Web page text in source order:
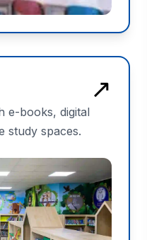
e-books, digital
study spaces.
↗